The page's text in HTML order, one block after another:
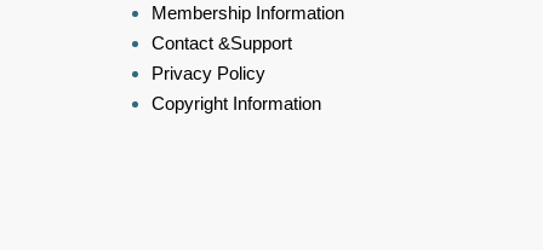
Membership Information
Contact &Support
Privacy Policy
Copyright Information